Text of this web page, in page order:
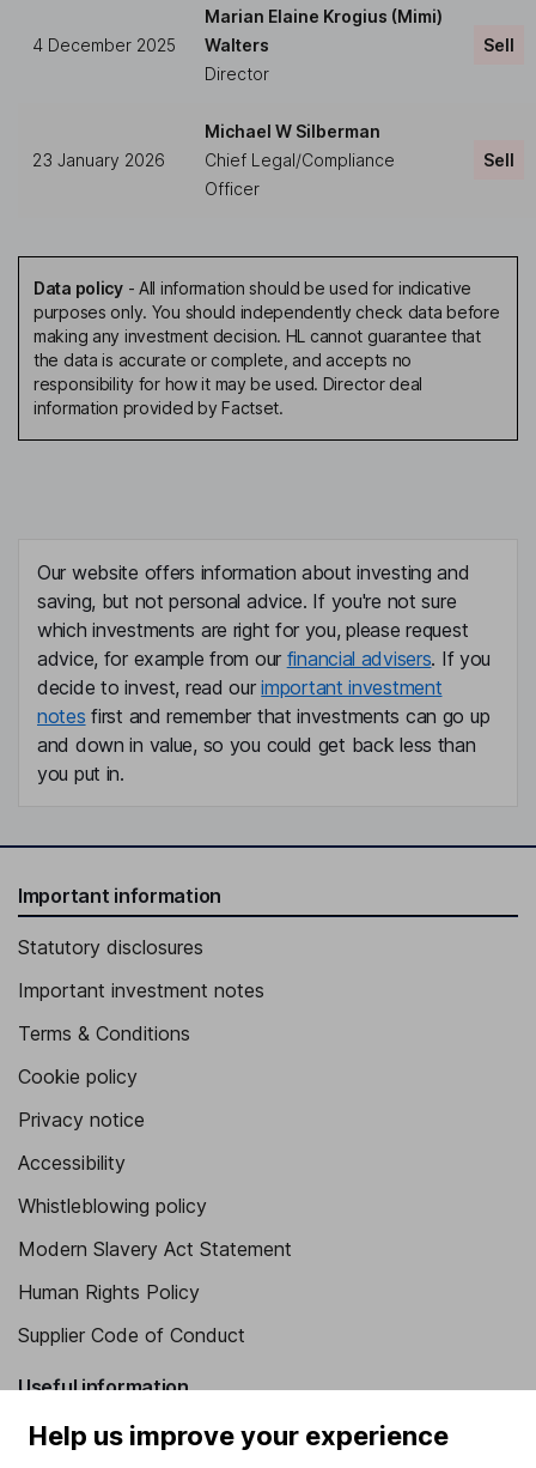
4 December 2025
Marian Elaine Krogius (Mimi)
Walters
Director
Sell
23 January 2026
Michael W Silberman
Chief Legal/Compliance
Officer
Sell
Data policy- All information should be used for indicative
purposes only. You should independently check data before
making any investment decision. HL cannot guarantee that
the data is accurate or complete, and accepts no
responsibility for how it may be used. Director deal
information provided by Factset.
Our website offers information about investing and
saving, but not personal advice. If you're not sure
which investments are right for you, please request
advice, for example from our financial advisers. If you
decide to invest, read ourimportant investment
notes first and remember that investments can go up
and down in value, so you could get back less than
you put in.
Important information
Statutory disclosures
Important investment notes
Terms & Conditions
Cookie policy
Privacy notice
Accessibility
Whistleblowing policy
Modern Slavery Act Statement
Human Rights Policy
Supplier Code of Conduct
Useful information
About us
Help us improve your experience